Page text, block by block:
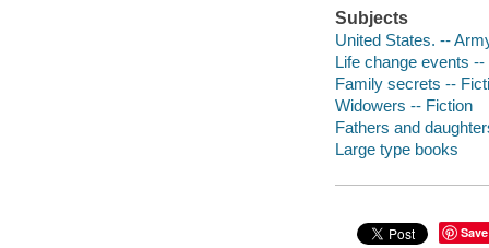
Subjects
United States. --
Life change events --
Family secrets --
Widowers -- Fiction
Fathers and
Large type books
Save